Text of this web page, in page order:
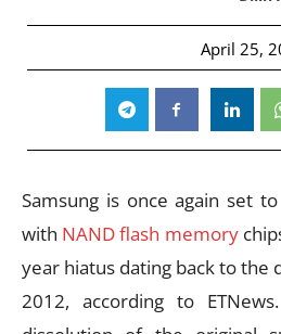
April 25,
Samsung is once again set
with NAND flash memory
year hiatus dating back to the
2012, according to